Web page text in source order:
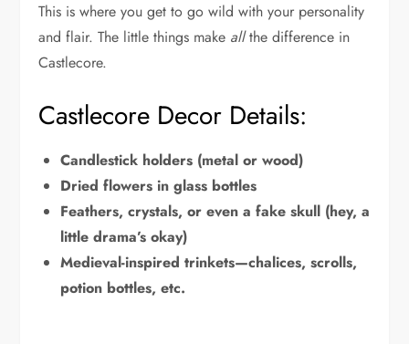
This is where you get to go wild with your personality
and flair. The little things make allthe difference in
Castlecore.
Castlecore Decor Details:
Candlestick holders (metal or wood)
Dried flowers in glass bottles
Feathers, crystals, or even a fake skull (hey, a
little drama’s okay)
Medieval-inspired trinkets—chalices, scrolls,
potion bottles, etc.